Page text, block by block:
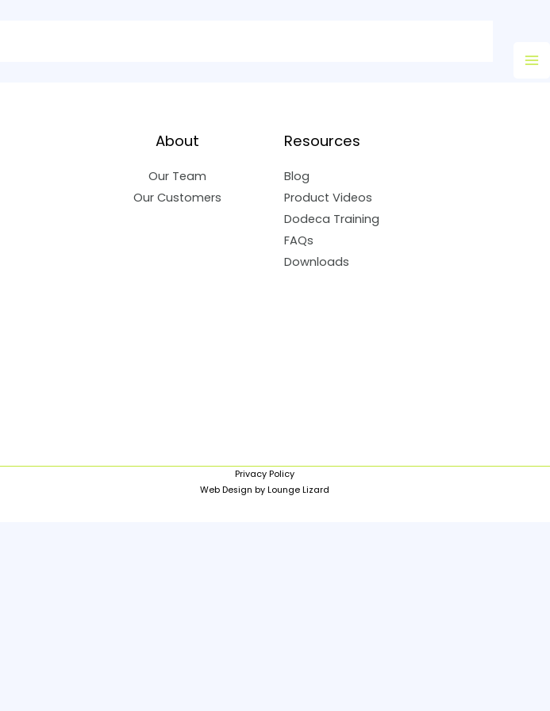
About
Our Team
Our Customers
Resources
Blog
Product Videos
Dodeca Training
FAQs
Downloads
Privacy Policy
Web Design by Lounge Lizard